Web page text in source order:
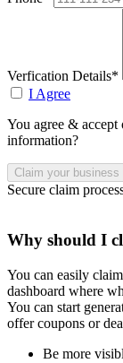
Verfication Details*
I Agree
You agree &
information?
Secure claim
Why should I
You can easily
dashboard where
You can start
offer coupons or
Be more